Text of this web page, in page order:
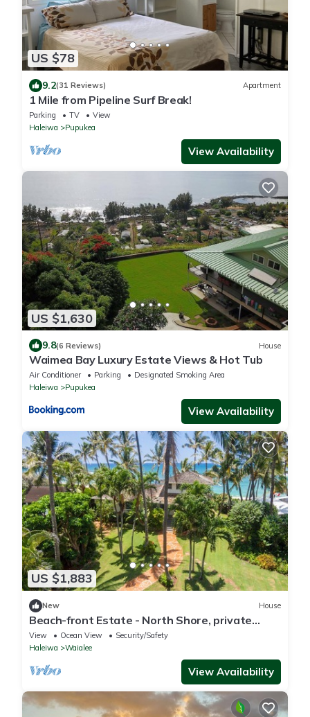
US $78
9.2(31 Reviews) Apartment
1 Mile from Pipeline Surf Break!
Parking TV
View
Haleiwa
Pupukea
View Availability
US $1,630
9.8(6 Reviews) House
Waimea Bay Luxury Estate Views & Hot Tub
Air Conditioner Parking
Designated Smoking Area
Haleiwa
Pupukea
View Availability
US $1,883
New House
Beach-front Estate - North Shore, private
setting, close to Haleiwa & surf spots
View Ocean View
Security/Safety
Haleiwa
Waialee
View Availability